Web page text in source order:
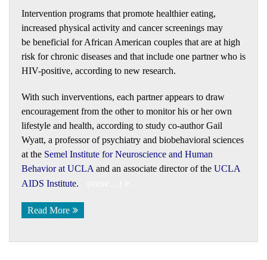
Intervention programs that promote healthier eating,
increased physical activity and cancer screenings may
be beneficial for African American couples that are at high
risk for chronic diseases and that include one partner who is
HIV-positive, according to new research.
With such inverventions, each partner appears to draw
encouragement from the other to monitor his or her own
lifestyle and health, according to study co-author Gail
Wyatt, a professor of psychiatry and biobehavioral sciences
at the Semel Institute for Neuroscience and Human
Behavior at UCLA and an associate director of the UCLA
AIDS Institute.
Read More